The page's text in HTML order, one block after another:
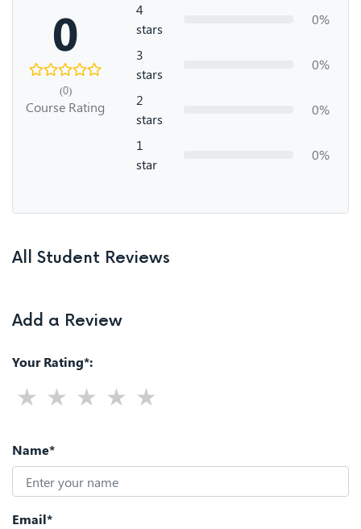
0
(0)
Course Rating
4
stars
0%
3
stars
0%
2
stars
0%
1
star
0%
All Student Reviews
Add a Review
Your Rating*:
Name*
Email*